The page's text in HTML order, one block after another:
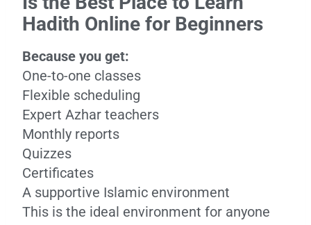
Hadith Online for Beginners
Because you get:
One-to-one classes
Flexible scheduling
Expert Azhar teachers
Monthly reports
Quizzes
Certificates
A supportive Islamic environment
This is the ideal environment for anyone